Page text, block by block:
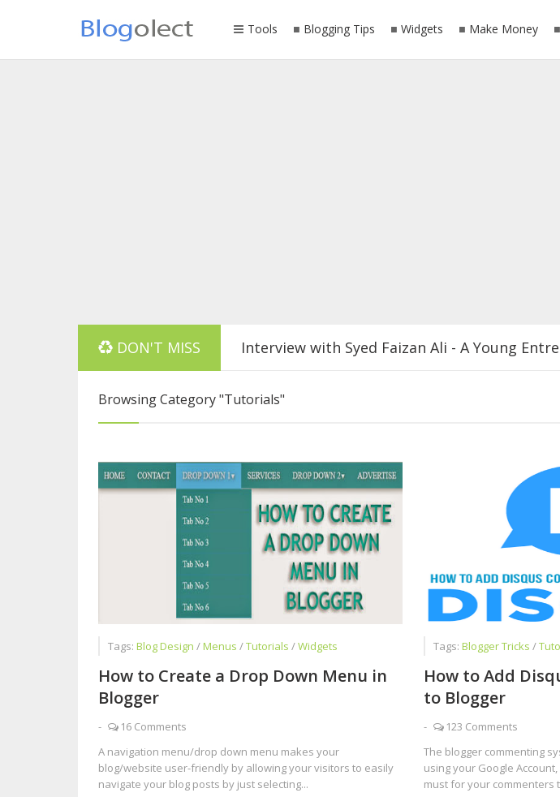
Tools Blogging Tips Widgets Make Money
DON'T MISS Interview with Syed Faizan Ali - A Young
How to Become a Successful Blogger
Questions to Ask and also Avoid During First
Browsing Category"Tutorials"
Tags: Blog Design /Menus /Tutorials /Widgets
How to Create a Drop Down Menu in
Blogger
-
16 Comments
A navigation menu/drop down menu makes your
blog/website user-friendly by allowing your visitors to easily
navigate your blog posts by just selecting...
Tags: Blogger Tricks /
How to Add
to Blogger
-
123 Comments
The blogger commenting
using your Google
must for your commenters